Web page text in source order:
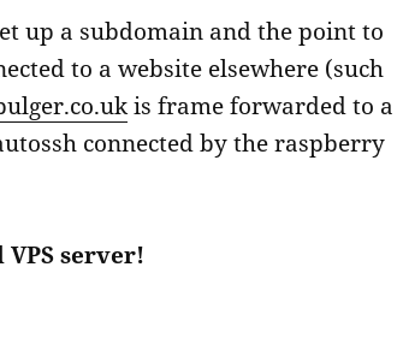
up a subdomain and the point to
to a website elsewhere (such
is frame forwarded to a
connected by the raspberry
server!